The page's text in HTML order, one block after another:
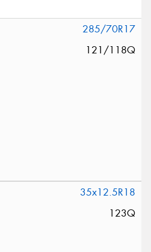
285/70R17
121/118Q
35x12.5R18
123Q